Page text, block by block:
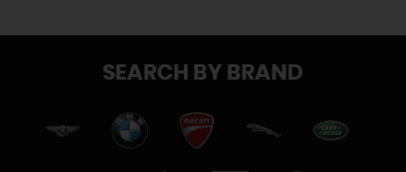
SEARCH BY BRAND